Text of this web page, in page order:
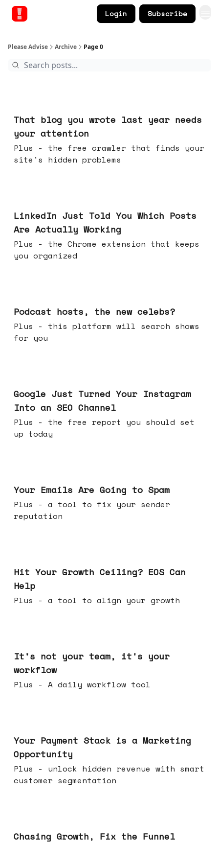
Login Subscribe
Please Advise Archive Page 0
That blog you wrote last year needs
your attention
Plus - the free crawler that finds your
site's hidden problems
LinkedIn Just Told You Which Posts
Are Actually Working
Plus - the Chrome extension that keeps
you organized
Podcast hosts, the new celebs?
Plus - this platform will search shows
for you
Google Just Turned Your Instagram
Into an SEO Channel
Plus - the free report you should set
up today
Your Emails Are Going to Spam
Plus - a tool to fix your sender
reputation
Hit Your Growth Ceiling? EOS Can
Help
Plus - a tool to align your growth
It's not your team, it's your
workflow
Plus - A daily workflow tool
Your Payment Stack is a Marketing
Opportunity
Plus - unlock hidden revenue with smart
customer segmentation
Chasing Growth, Fix the Funnel